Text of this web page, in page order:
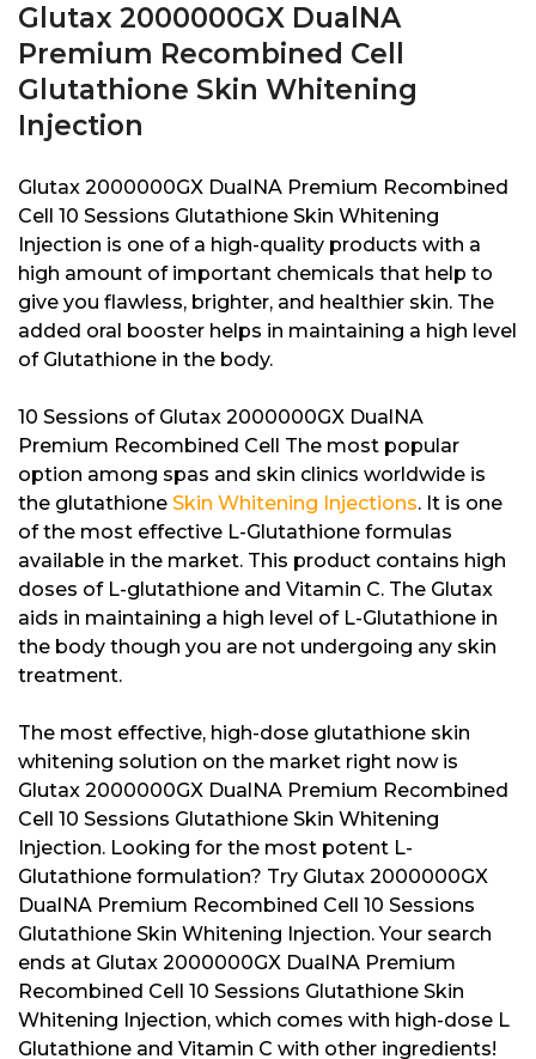
Glutax 2000000GX DualNA
Premium Recombined Cell
Glutathione Skin Whitening
Injection
Glutax 2000000GX DualNA Premium Recombined
Cell 10 Sessions Glutathione Skin Whitening
Injection is one of a high-quality products with a
high amount of important chemicals that help to
give you flawless, brighter, and healthier skin. The
added oral booster helps in maintaining a high level
of Glutathione in the body.
10 Sessions of Glutax 2000000GX DualNA
Premium Recombined Cell The most popular
option among spas and skin clinics worldwide is
the glutathione Skin Whitening Injections. It is one
of the most effective L-Glutathione formulas
available in the market. This product contains high
doses of L-glutathione and Vitamin C. The Glutax
aids in maintaining a high level of L-Glutathione in
the body though you are not undergoing any skin
treatment.
The most effective, high-dose glutathione skin
whitening solution on the market right now is
Glutax 2000000GX DualNA Premium Recombined
Cell 10 Sessions Glutathione Skin Whitening
Injection. Looking for the most potent L-
Glutathione formulation? Try Glutax 2000000GX
DualNA Premium Recombined Cell 10 Sessions
Glutathione Skin Whitening Injection. Your search
ends at Glutax 2000000GX DualNA Premium
Recombined Cell 10 Sessions Glutathione Skin
Whitening Injection, which comes with high-dose L
Glutathione and Vitamin C with other ingredients!